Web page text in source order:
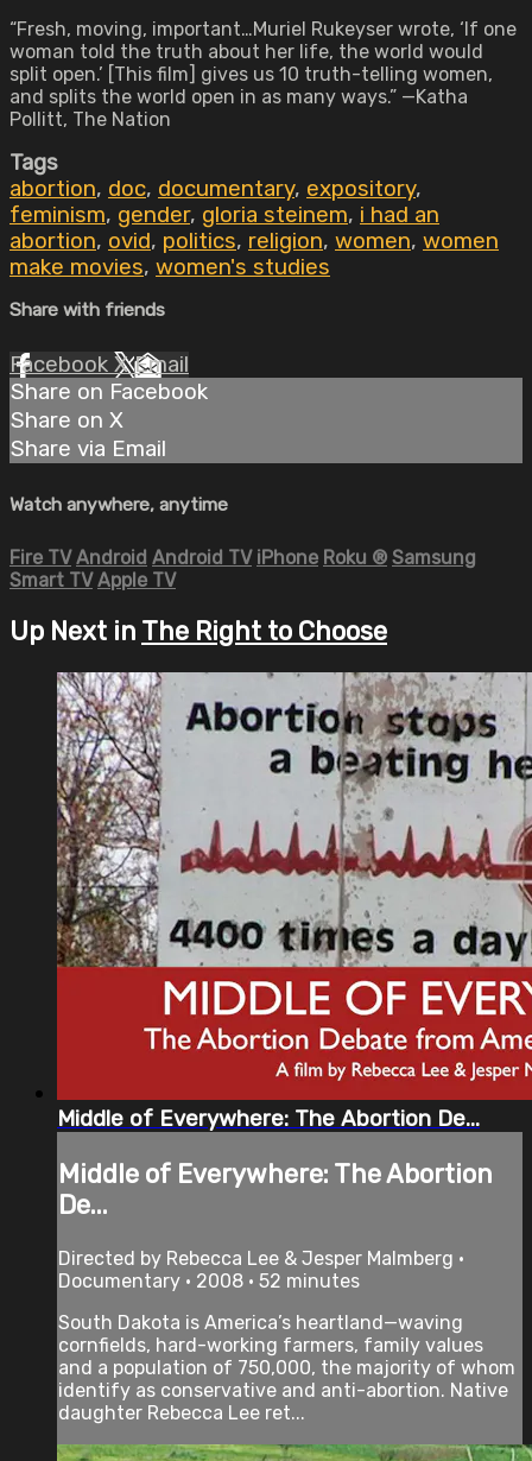
“Fresh, moving, important…Muriel Rukeyser wrote, ‘If one
woman told the truth about her life, the world would
split open.’ [This film] gives us 10 truth-telling women,
and splits the world open in as many ways.” —Katha
Pollitt, The Nation
Tags
abortion, doc, documentary, expository,
feminism, gender, gloria steinem, i had an
abortion, ovid, politics, religion, women, women
make movies, women's studies
Share with friends
Facebook XEmail
Share on Facebook
Share on X
Share via Email
Watch anywhere, anytime
Fire TV Android Android TV iPhone Roku ® Samsung
Smart TV Apple TV
Up Next in The Right to Choose
Middle of Everywhere: The Abortion De...
Middle of Everywhere: The Abortion
De...
Directed by Rebecca Lee & Jesper Malmberg •
Documentary • 2008 • 52 minutes
South Dakota is America’s heartland—waving
cornfields, hard-working farmers, family values
and a population of 750,000, the majority of whom
identify as conservative and anti-abortion. Native
daughter Rebecca Lee ret...